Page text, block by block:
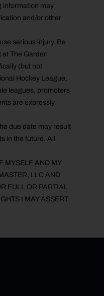
information may
and/or other
serious injury. Be
The Garden
(but not
Hockey League,
leagues, promoters
are expressly
due date may result
in the future. All
MYSELF AND MY
LLC AND
FULL OR PARTIAL
I MAY ASSERT